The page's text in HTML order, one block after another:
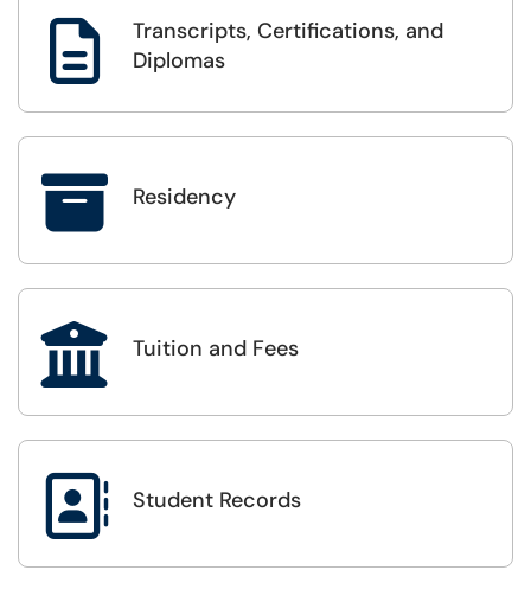

Transcripts, Certifications, and
Diplomas
 Residency
 Tuition and Fees
 Student Records